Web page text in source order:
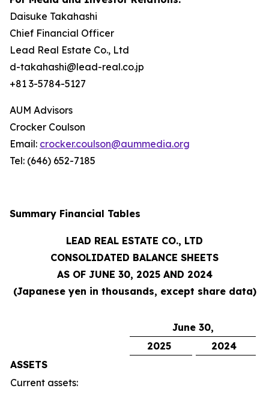
Daisuke Takahashi
Chief Financial Officer
Lead Real Estate Co., Ltd
d-takahashi@lead-real.co.jp
+81 3-5784-5127
AUM Advisors
Crocker Coulson
Email: crocker.coulson@aummedia.org
Tel: (646) 652-7185
Summary Financial Tables
LEAD REAL ESTATE CO., LTD
CONSOLIDATED BALANCE SHEETS
AS OF JUNE 30, 2025 AND 2024
(Japanese yen in thousands, except share data)
June 30,
2025
2024
ASSETS
Current assets: